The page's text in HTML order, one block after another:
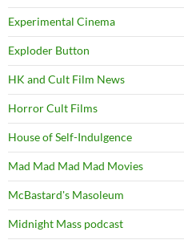
Experimental Cinema
Exploder Button
HK and Cult Film News
Horror Cult Films
House of Self-Indulgence
Mad Mad Mad Mad Movies
McBastard's Masoleum
Midnight Mass podcast